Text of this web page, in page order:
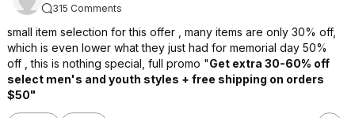
315 Comments
small item selection for this offer , many items are only 30% off,
which is even lower what they just had for memorial day 50%
off , this is nothing special, full promo "Get extra 30-60% off
select men's and youth styles + free shipping on orders
$50"